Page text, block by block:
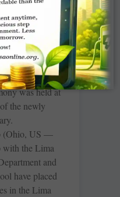
Little
News
was held at
the newly
(Ohio, US —
with the Lima
and
have placed
in the Lima